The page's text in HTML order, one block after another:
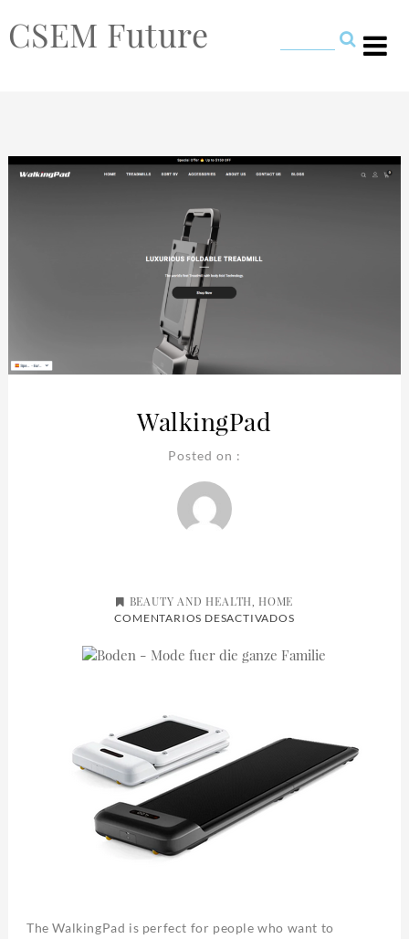
CSEM Future
WalkingPad
Posted on :
BEAUTY AND HEALTH HOME
COMENTARIOS DESACTIVADOSEN
The WalkingPad is perfect for people who want to